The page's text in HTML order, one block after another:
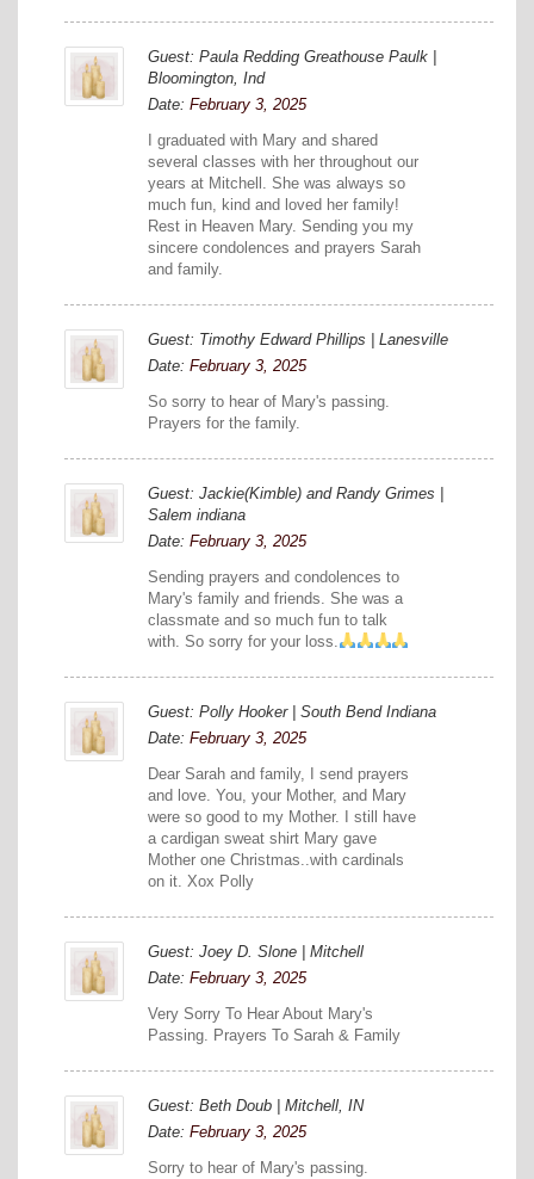
Guest: Paula Redding Greathouse Paulk |
Bloomington, Ind
Date: February 3, 2025
I graduated with Mary and shared
several classes with her throughout our
years at Mitchell. She was always so
much fun, kind and loved her family!
Rest in Heaven Mary. Sending you my
sincere condolences and prayers Sarah
and family.
Guest: Timothy Edward Phillips | Lanesville
Date: February 3, 2025
So sorry to hear of Mary's passing.
Prayers for the family.
Guest: Jackie(Kimble) and Randy Grimes |
Salem indiana
Date: February 3, 2025
Sending prayers and condolences to
Mary's family and friends. She was a
classmate and so much fun to talk
with. So sorry for your loss.
Guest: Polly Hooker | South Bend Indiana
Date: February 3, 2025
Dear Sarah and family, I send prayers
and love. You, your Mother, and Mary
were so good to my Mother. I still have
a cardigan sweat shirt Mary gave
Mother one Christmas..with cardinals
on it. Xox Polly
Guest: Joey D. Slone | Mitchell
Date: February 3, 2025
Very Sorry To Hear About Mary's
Passing. Prayers To Sarah & Family
Guest: Beth Doub | Mitchell, IN
Date: February 3, 2025
Sorry to hear of Mary's passing.